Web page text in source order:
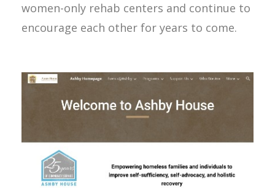
women-only rehab centers and continue to
encourage each other for years to come.